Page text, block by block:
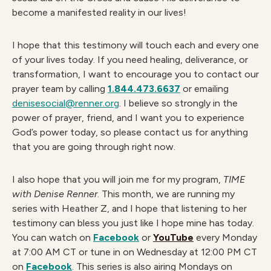
become a manifested reality in our lives!
I hope that this testimony will touch each and every one
of your lives today. If you need healing, deliverance, or
transformation, I want to encourage you to contact our
prayer team by calling 1.844.473.6637 or emailing
denisesocial@renner.org. I believe so strongly in the
power of prayer, friend, and I want you to experience
God’s power today, so please contact us for anything
that you are going through right now.
I also hope that you will join me for my program, TIME
with Denise Renner. This month, we are running my
series with Heather Z, and I hope that listening to her
testimony can bless you just like I hope mine has today.
You can watch on Facebook or YouTube every Monday
at 7:00 AM CT or tune in on Wednesday at 12:00 PM CT
on Facebook. This series is also airing Mondays on